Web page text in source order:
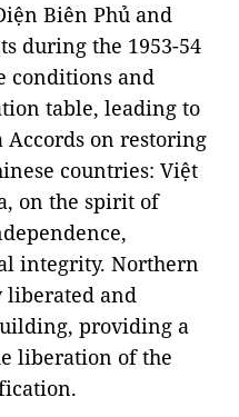
Biên Phủ and
during the 1953-54
conditions and
table, leading to
Accords on restoring
countries: Việt
on the spirit of
integrity. Northern
liberated and
providing a
liberation of the